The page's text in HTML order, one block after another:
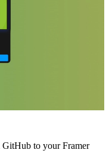
GitHub to your Framer